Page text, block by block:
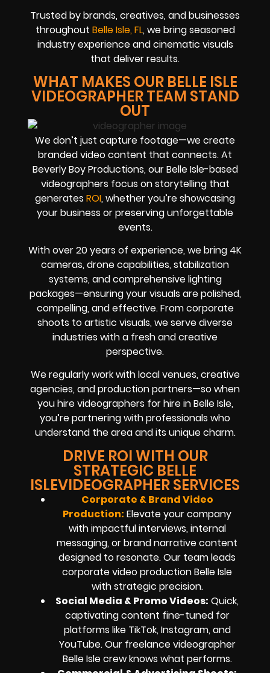
Trusted by brands, creatives, and businesses
throughout Belle Isle, FL, we bring seasoned
industry experience and cinematic visuals
that deliver results.
WHAT MAKES OUR BELLE ISLE
VIDEOGRAPHER TEAM STAND
OUT
We don’t just capture footage—we create
branded video content that connects. At
Beverly Boy Productions, our Belle Isle-based
videographers focus on storytelling that
generates ROI, whether you’re showcasing
your business or preserving unforgettable
events.
With over 20 years of experience, we bring 4K
cameras, drone capabilities, stabilization
systems, and comprehensive lighting
packages—ensuring your visuals are polished,
compelling, and effective. From corporate
shoots to artistic visuals, we serve diverse
industries with a fresh and creative
perspective.
We regularly work with local venues, creative
agencies, and production partners—so when
you hire videographers for hire in Belle Isle,
you’re partnering with professionals who
understand the area and its unique charm.
DRIVE ROI WITH OUR
STRATEGIC BELLE
ISLEVIDEOGRAPHER SERVICES
Corporate & Brand Video
Production: Elevate your company
with impactful interviews, internal
messaging, or brand narrative content
designed to resonate. Our team leads
corporate video production Belle Isle
with strategic precision.
Social Media & Promo Videos: Quick,
captivating content fine-tuned for
platforms like TikTok, Instagram, and
YouTube. Our freelance videographer
Belle Isle crew knows what performs.